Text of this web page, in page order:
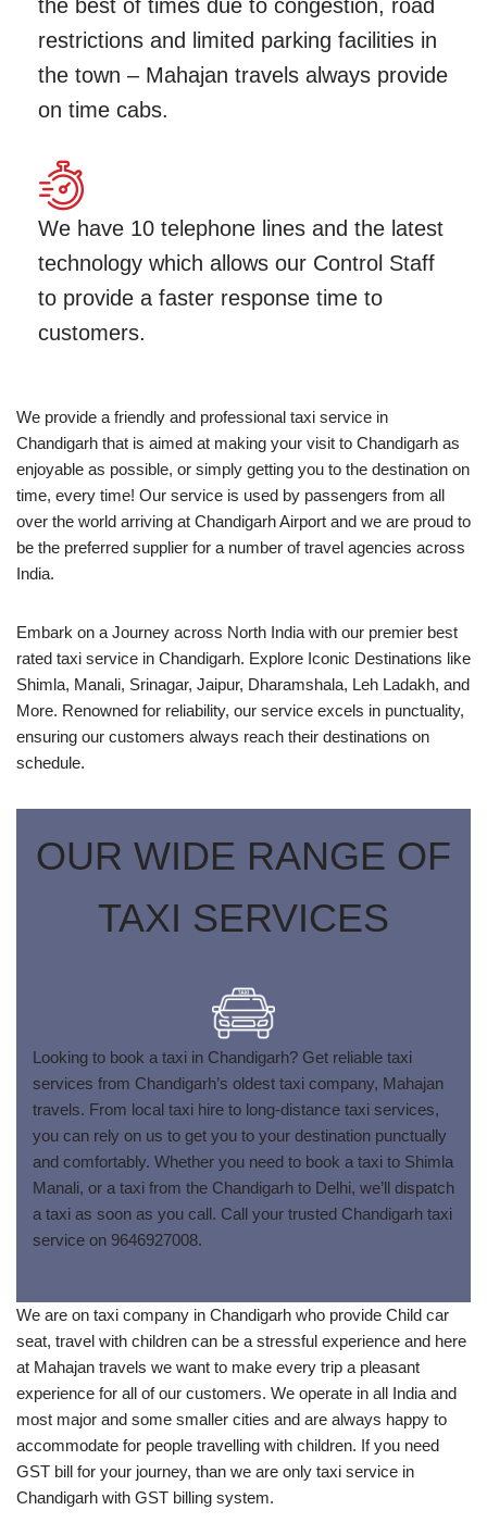
the best of times due to congestion, road
restrictions and limited parking facilities in
the town – Mahajan travels always provide
on time cabs.
We have 10 telephone lines and the latest
technology which allows our Control Staff
to provide a faster response time to
customers.
We provide a friendly and professional taxi service in
Chandigarh that is aimed at making your visit to Chandigarh as
enjoyable as possible, or simply getting you to the destination on
time, every time! Our service is used by passengers from all
over the world arriving at Chandigarh Airport and we are proud to
be the preferred supplier for a number of travel agencies across
India.
Embark on a Journey across North India with our premier best
rated taxi service in Chandigarh. Explore Iconic Destinations like
Shimla, Manali, Srinagar, Jaipur, Dharamshala, Leh Ladakh, and
More. Renowned for reliability, our service excels in punctuality,
ensuring our customers always reach their destinations on
schedule.
OUR WIDE RANGE OF
TAXI SERVICES
Looking to book a taxi in Chandigarh? Get reliable taxi
services from Chandigarh’s oldest taxi company, Mahajan
travels. From local taxi hire to long-distance taxi services,
you can rely on us to get you to your destination punctually
and comfortably. Whether you need to book a taxi to Shimla
Manali, or a taxi from the Chandigarh to Delhi, we’ll dispatch
a taxi as soon as you call. Call your trusted Chandigarh taxi
service on 9646927008.
We are on taxi company in Chandigarh who provide Child car
seat, travel with children can be a stressful experience and here
at Mahajan travels we want to make every trip a pleasant
experience for all of our customers. We operate in all India and
most major and some smaller cities and are always happy to
accommodate for people travelling with children. If you need
GST bill for your journey, than we are only taxi service in
Chandigarh with GST billing system.